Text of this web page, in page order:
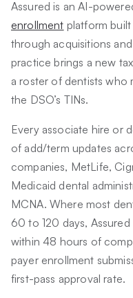
Assured is an AI-
enrollment platform
through acquisitions
practice brings a new
a roster of dentists who
the DSO’s TINs.
Every associate hire or
of add/term updates
companies, MetLife,
Medicaid dental
MCNA. Where most
60 to 120 days,
within 48 hours of
payer enrollment
first-pass approval rate.